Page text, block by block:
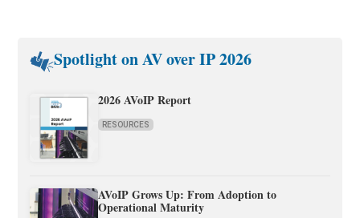
Spotlight on AV over IP 2026
2026 AVoIP Report
RESOURCES
AVoIP Grows Up: From Adoption to
Operational Maturity